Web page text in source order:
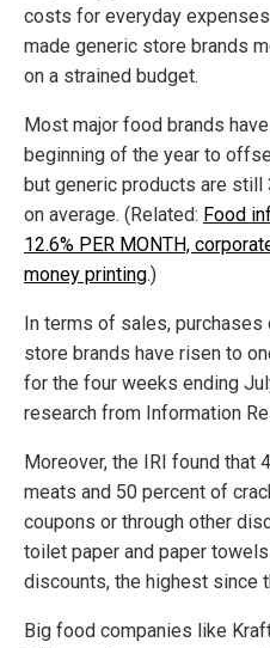
costs for everyday
made generic store brands
on a strained budget.
Most major food brands
beginning of the year to
but generic products are
on average. (Related: Food
12.6% PER MONTH,
money printing.)
In terms of sales,
store brands have risen to
for the four weeks ending
research from Information
Moreover, the IRI found that
meats and 50 percent of
coupons or through other
toilet paper and paper
discounts, the highest since
Big food companies like